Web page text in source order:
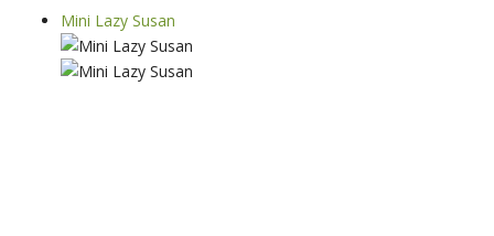
Mini Lazy Susan